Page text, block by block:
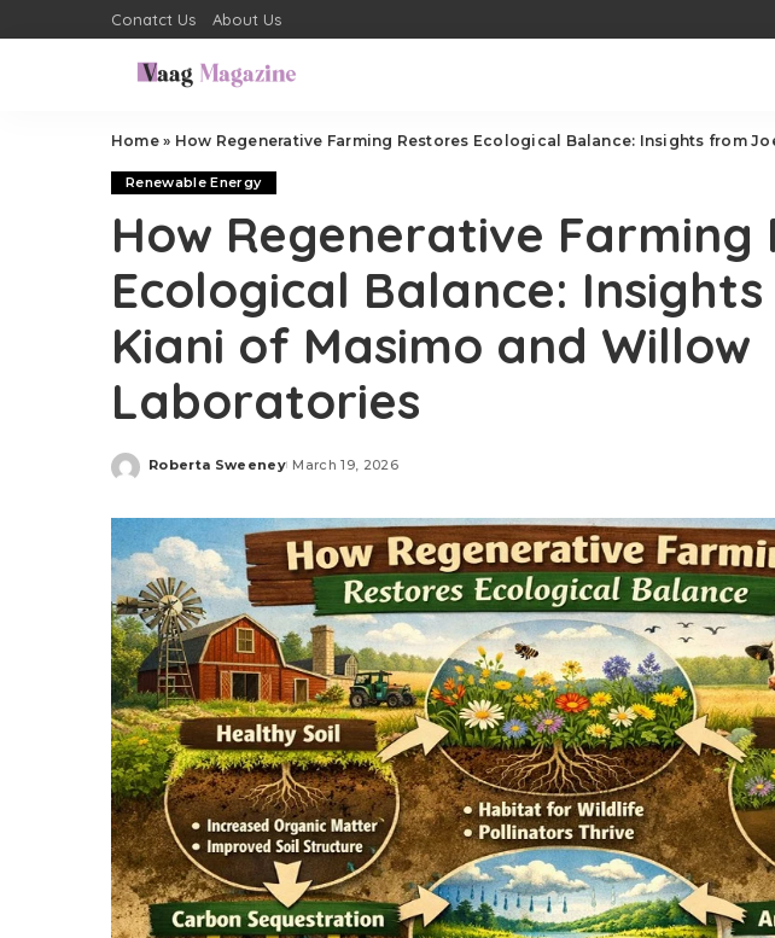
Conatct Us About Us
Home» How Regenerative Farming Restores Ecological Balance: Insights from Joe
Renewable Energy
How Regenerative Farming
Ecological Balance:
Kiani of Masimo and Willow
Laboratories
Posted
Roberta Sweeney March 19, 2026